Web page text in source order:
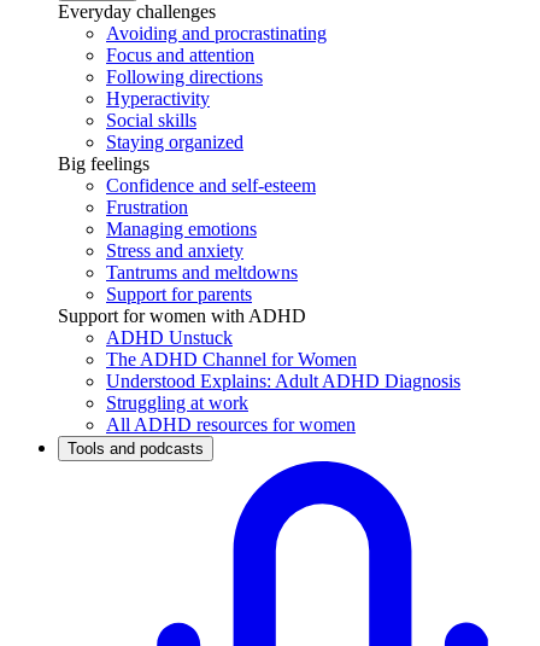
Everyday challenges
Avoiding and procrastinating
Focus and attention
Following directions
Hyperactivity
Social skills
Staying organized
Big feelings
Confidence and self-esteem
Frustration
Managing emotions
Stress and anxiety
Tantrums and meltdowns
Support for parents
Support for women with ADHD
ADHD Unstuck
The ADHD Channel for Women
Understood Explains: Adult ADHD Diagnosis
Struggling at work
All ADHD resources for women
Tools and podcasts